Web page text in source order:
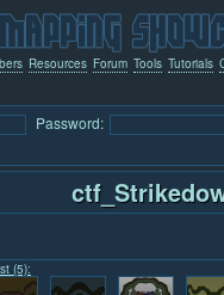
Resources Forum Tools Tutorials
Password:
(5):